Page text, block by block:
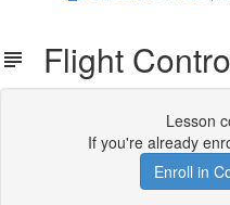
Flight
Lesson
If you're already
Enroll in